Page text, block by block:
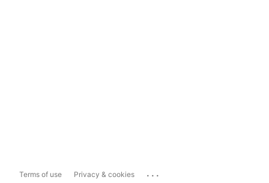
Terms of use Privacy & cookies ...